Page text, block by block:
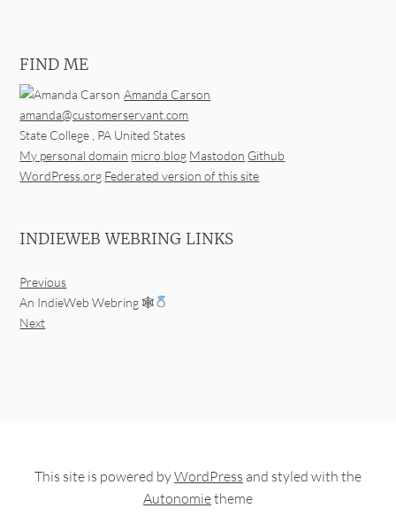
FIND ME
Amanda Carson
amanda@customerservant.com
State College , PA United States
My personal domain micro.blog Mastodon Github
WordPress.org Federated version of this site
INDIEWEB WEBRING LINKS
Previous
An IndieWeb Webring 🕸
Next
This site is powered byWordPress and styled with the
Autonomietheme